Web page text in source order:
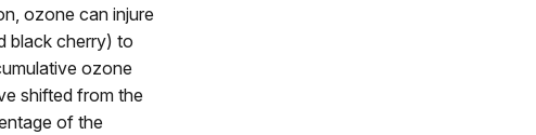
ozone can injure
black cherry) to
ozone
shifted from the
of the